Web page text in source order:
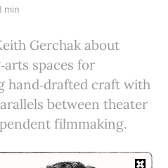
min
Gerchak about
spaces for
hand‑drafted craft with
between theater
filmmaking.